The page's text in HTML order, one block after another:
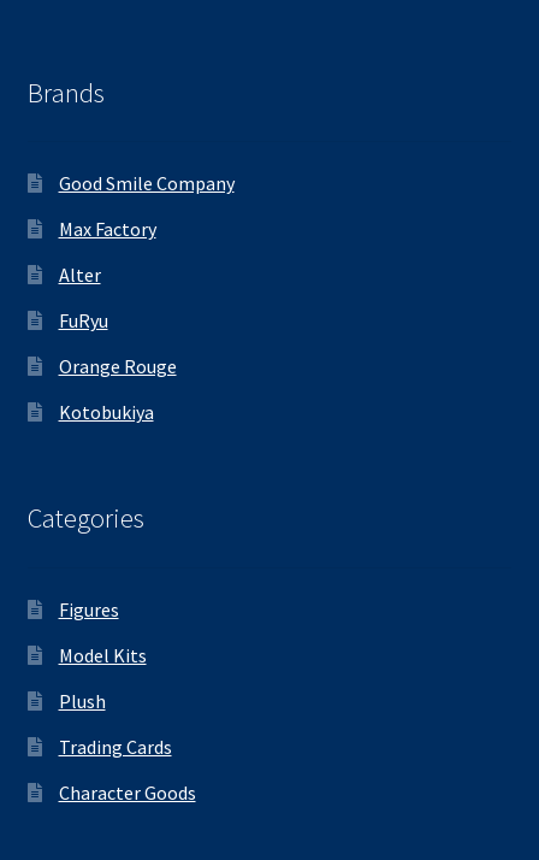
Brands
Good Smile Company
Max Factory
Alter
FuRyu
Orange Rouge
Kotobukiya
Categories
Figures
Model Kits
Plush
Trading Cards
Character Goods